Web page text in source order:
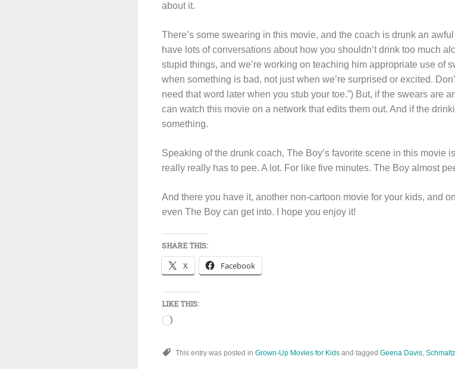
about it.
There’s some swearing in this movie, and the coach is drunk an
have lots of conversations about how you shouldn’t drink too much
stupid things, and we’re working on teaching him appropriate use of
when something is bad, not just when we’re surprised or excited.
need that word later when you stub your toe.”) But, if the swears are
can watch this movie on a network that edits them out. And if the
something.
Speaking of the drunk coach, The Boy’s favorite scene in this movie
really really has to pee. A lot. For like five minutes. The Boy almost
And there you have it, another non-cartoon movie for your kids, and
even The Boy can get into. I hope you enjoy it!
SHARE THIS:
X Facebook
LIKE THIS:
Loading…
This entry was posted in Grown-Up Movies for Kids and tagged Geena Davis, Schmaltz